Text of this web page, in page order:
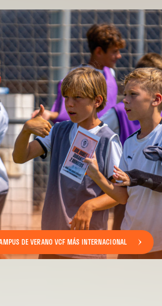
DE VERANO VCF MÁS INTERNACIONAL